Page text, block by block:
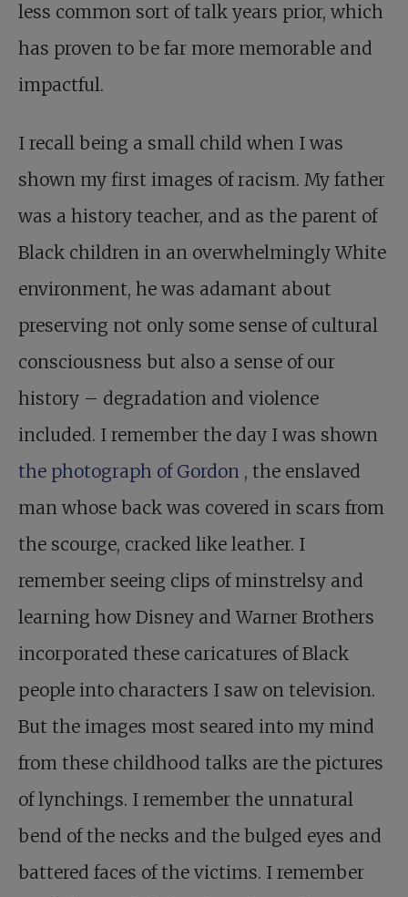
less common sort of talk years prior, which
has proven to be far more memorable and
impactful.
I recall being a small child when I was
shown my first images of racism. My father
was a history teacher, and as the parent of
Black children in an overwhelmingly White
environment, he was adamant about
preserving not only some sense of cultural
consciousness but also a sense of our
history – degradation and violence
included. I remember the day I was shown
the photograph of Gordon , the enslaved
man whose back was covered in scars from
the scourge, cracked like leather. I
remember seeing clips of minstrelsy and
learning how Disney and Warner Brothers
incorporated these caricatures of Black
people into characters I saw on television.
But the images most seared into my mind
from these childhood talks are the pictures
of lynchings. I remember the unnatural
bend of the necks and the bulged eyes and
battered faces of the victims. I remember